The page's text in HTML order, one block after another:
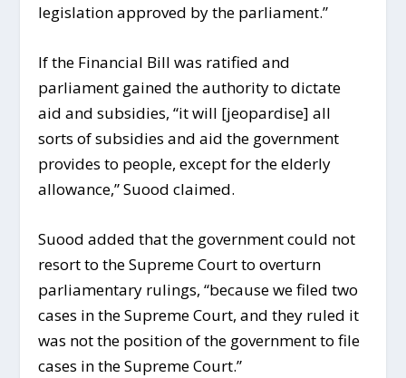
legislation approved by the parliament.”
If the Financial Bill was ratified and
parliament gained the authority to dictate
aid and subsidies, “it will [jeopardise] all
sorts of subsidies and aid the government
provides to people, except for the elderly
allowance,” Suood claimed.
Suood added that the government could not
resort to the Supreme Court to overturn
parliamentary rulings, “because we filed two
cases in the Supreme Court, and they ruled it
was not the position of the government to file
cases in the Supreme Court.”